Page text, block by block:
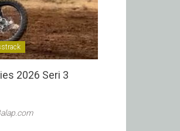
2026 Seri 3